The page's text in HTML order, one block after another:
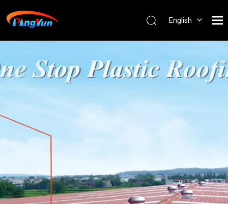
English
Pусский
Español
indonesia